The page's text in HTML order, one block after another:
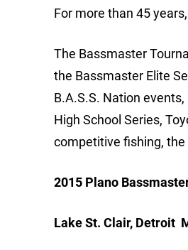
For more than 45
The Bassmaster
the Bassmaster Elite
B.A.S.S. Nation
High School Series,
competitive fishing, the
2015 Plano
Lake St. Clair, Detroit